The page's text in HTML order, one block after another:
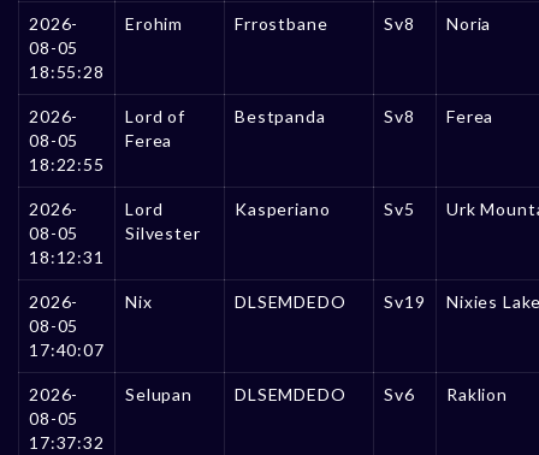
2026-
08-05
18:55:28
Erohim Frrostbane Sv8 Noria
2026-
08-05
18:22:55
Lord of
Ferea
Bestpanda Sv8 Ferea
2026-
08-05
18:12:31
Lord
Silvester
Kasperiano Sv5 Urk
2026-
08-05
17:40:07
Nix DLSEMDEDO Sv19 Nixies
2026-
08-05
17:37:32
Selupan DLSEMDEDO Sv6 Raklion